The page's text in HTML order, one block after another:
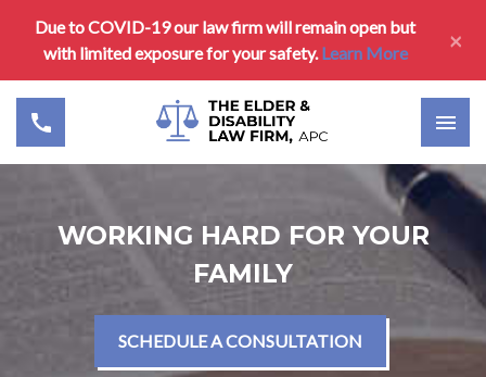
Due to COVID-19 our law firm will remain open but
with limited exposure for your safety.Learn More ×
WORKING HARD FOR YOUR
FAMILY
SCHEDULE A CONSULTATION